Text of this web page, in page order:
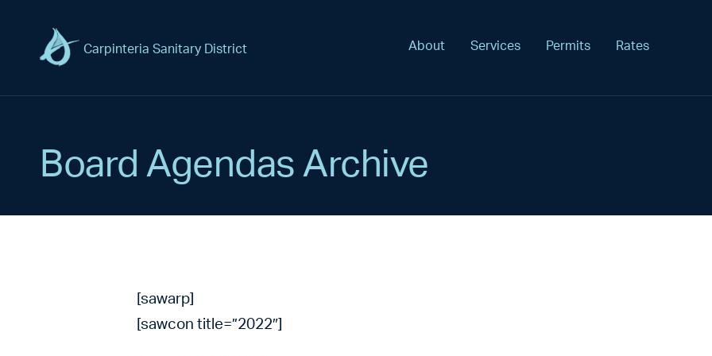
Carpinteria Sanitary District About Services Permits Rates
Board Agendas Archive
[sawarp]
[sawcon title=”2022″]